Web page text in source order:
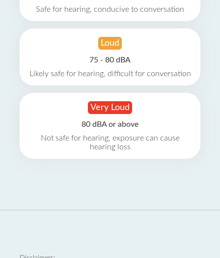
Safe for hearing, conducive to conversation
Loud
75 - 80 dBA
Likely safe for hearing, difficult for conversation
Very Loud
80 dBA or above
Not safe for hearing, exposure can cause
hearing loss